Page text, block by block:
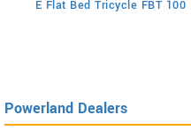
E Flat Bed Tricycle FBT 100
Powerland Dealers